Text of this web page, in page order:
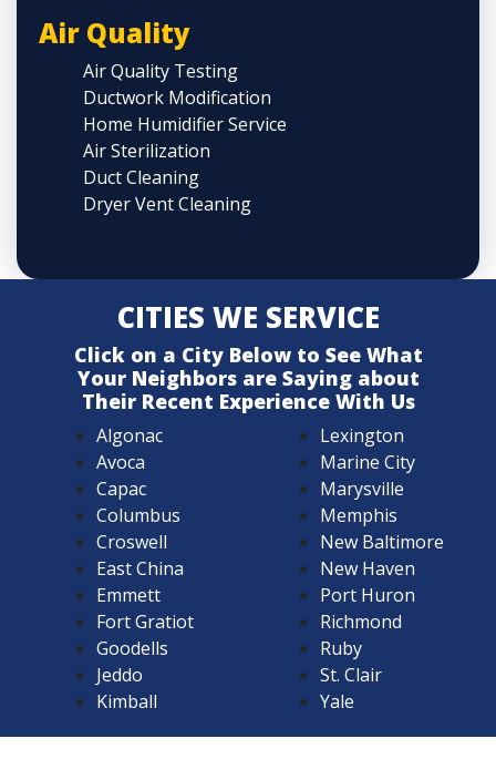
Air Quality
Air Quality Testing
Ductwork Modification
Home Humidifier Service
Air Sterilization
Duct Cleaning
Dryer Vent Cleaning
CITIES WE SERVICE
Click on a City Below to See What
Your Neighbors are Saying about
Their Recent Experience With Us
Algonac
Avoca
Capac
Columbus
Croswell
East China
Emmett
Fort Gratiot
Goodells
Jeddo
Kimball
Lexington
Marine City
Marysville
Memphis
New Baltimore
New Haven
Port Huron
Richmond
Ruby
St. Clair
Yale